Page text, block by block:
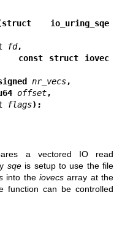
io_uring_sqe
fd,
unsigned
nr_vecs,
__u64
offset,
flags);
a vectored IO read
sqeis setup to use the file
into the iovecsarray at the
function can be controlled